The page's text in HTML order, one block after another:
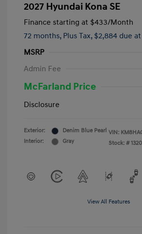
2027 Hyundai Kona SE
Finance starting at $433/Month
72 months, Plus Tax, $2,884 due
MSRP
Admin Fee
McFarland Price
Disclosure
Exterior:
Denim Blue Pearl
Interior:
Gray
VIN:
Stock: #
View All Features